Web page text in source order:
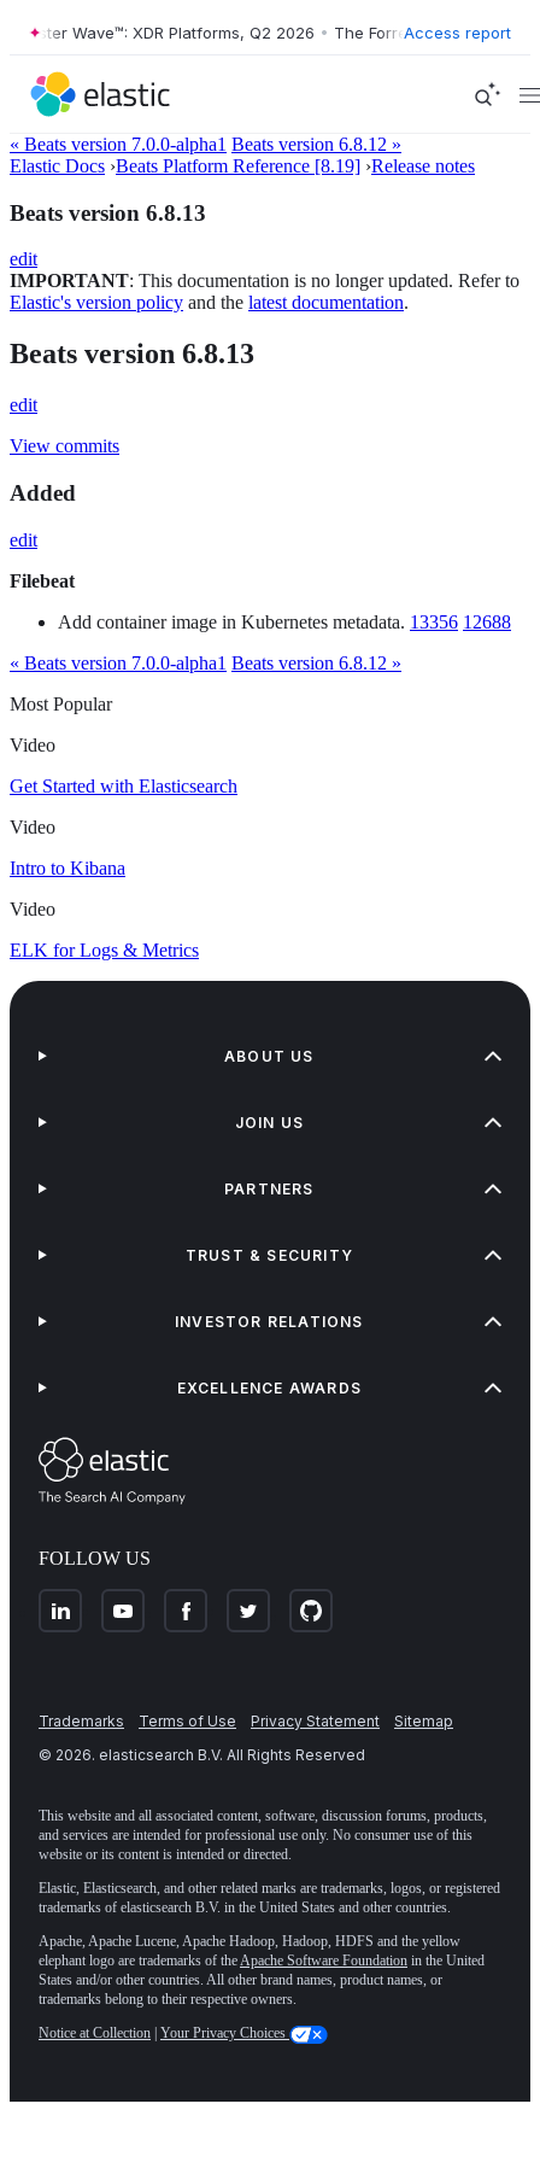
Wave™: XDR Platforms, Q2 2026 • The Forrester Wave™: XDR
Access report
« Beats version 7.0.0-alpha1 Beats version 6.8.12 »
Elastic Docs ›Beats Platform Reference [8.19] ›Release notes
Beats version 6.8.13
edit
IMPORTANT: This documentation is no longer updated. Refer to
Elastic's version policy and the latest documentation.
Beats version 6.8.13
edit
View commits
Added
edit
Filebeat
Add container image in Kubernetes metadata. 13356 12688
« Beats version 7.0.0-alpha1 Beats version 6.8.12 »
Most Popular
Video
Get Started with Elasticsearch
Video
Intro to Kibana
Video
ELK for Logs & Metrics
FOLLOW US
ABOUT US
JOIN US
PARTNERS
TRUST & SECURITY
INVESTOR RELATIONS
EXCELLENCE AWARDS
Trademarks Terms of Use Privacy Statement
Sitemap
© 2026. elasticsearch B.V. All Rights Reserved
This website and all associated content, software, discussion forums, products,
and services are intended for professional use only. No consumer use of this
website or its content is intended or directed.
Elastic, Elasticsearch, and other related marks are trademarks, logos, or registered
trademarks of elasticsearch B.V. in the United States and other countries.
Apache, Apache Lucene, Apache Hadoop, Hadoop, HDFS and the yellow
elephant logo are trademarks of theApache Software Foundation in the United
States and/or other countries. All other brand names, product names, or
trademarks belong to their respective owners.
Notice at Collection Your Privacy Choices